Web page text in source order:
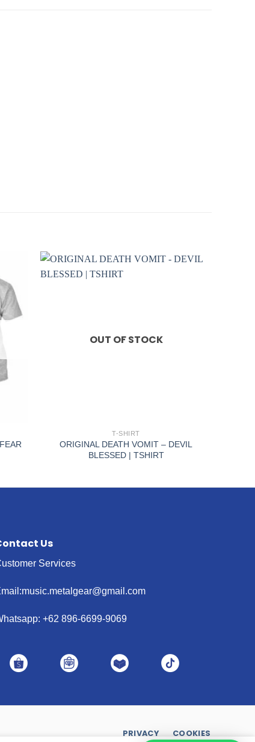
OUT OF STOCK
T-SHIRT
ORIGINAL DEATH VOMIT – DEVIL
BLESSED | TSHIRT
Us
Services
+62 896-6699-9069
PRIVACY COOKIES